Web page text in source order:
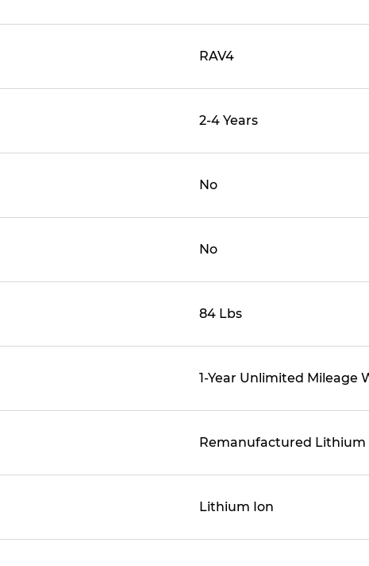
RAV4
2-4 Years
No
No
84 Lbs
1-Year Unlimited Mileage
Remanufactured Lithium
Lithium Ion